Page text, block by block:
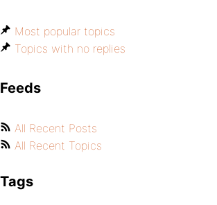
Most popular topics
Topics with no replies
Feeds
All Recent Posts
All Recent Topics
Tags